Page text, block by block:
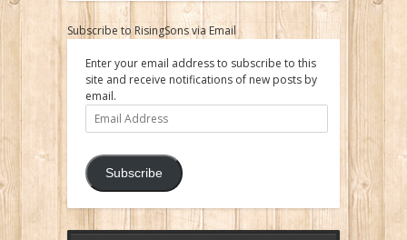
Subscribe to RisingSons via Email
Enter your email address to subscribe to this
site and receive notifications of new posts by
email.
Email
Address
Subscribe